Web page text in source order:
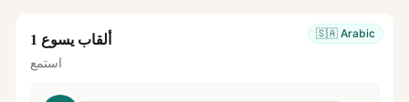
🇸🇦 Arabic ألقاب يسوع 1
استمع